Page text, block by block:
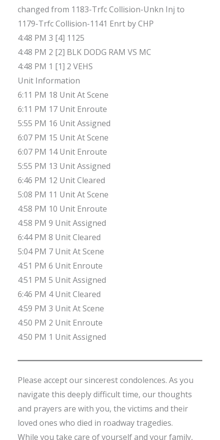
changed from 1183-Trfc Collision-Unkn Inj to
1179-Trfc Collision-1141 Enrt by CHP
4:48 PM 3 [4] 1125
4:48 PM 2 [2] BLK DODG RAM VS MC
4:48 PM 1 [1] 2 VEHS
Unit Information
6:11 PM 18 Unit At Scene
6:11 PM 17 Unit Enroute
5:55 PM 16 Unit Assigned
6:07 PM 15 Unit At Scene
6:07 PM 14 Unit Enroute
5:55 PM 13 Unit Assigned
6:46 PM 12 Unit Cleared
5:08 PM 11 Unit At Scene
4:58 PM 10 Unit Enroute
4:58 PM 9 Unit Assigned
6:44 PM 8 Unit Cleared
5:04 PM 7 Unit At Scene
4:51 PM 6 Unit Enroute
4:51 PM 5 Unit Assigned
6:46 PM 4 Unit Cleared
4:59 PM 3 Unit At Scene
4:50 PM 2 Unit Enroute
4:50 PM 1 Unit Assigned
Please accept our sincerest condolences. As you
navigate this deeply difficult time, our thoughts
and prayers are with you, the victims and their
loved ones who died in roadway tragedies.
While you take care of yourself and your family,